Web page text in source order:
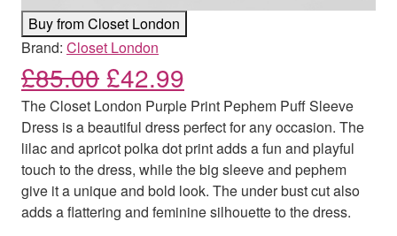
Brand: Closet London
£85.00 Original price was:
£42.99
The Closet London Purple Print Pephem Puff Sleeve
Dress is a beautiful dress perfect for any occasion. The
lilac and apricot polka dot print adds a fun and playful
touch to the dress, while the big sleeve and pephem
give it a unique and bold look. The under bust cut also
adds a flattering and feminine silhouette to the dress.
Buy from Closet London